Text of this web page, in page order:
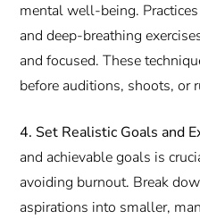
mental well-being.
and deep-breathing
and focused. These
before auditions, shoots, or
4. Set Realistic Goals and
and achievable goals is
avoiding burnout. Break
aspirations into smaller,